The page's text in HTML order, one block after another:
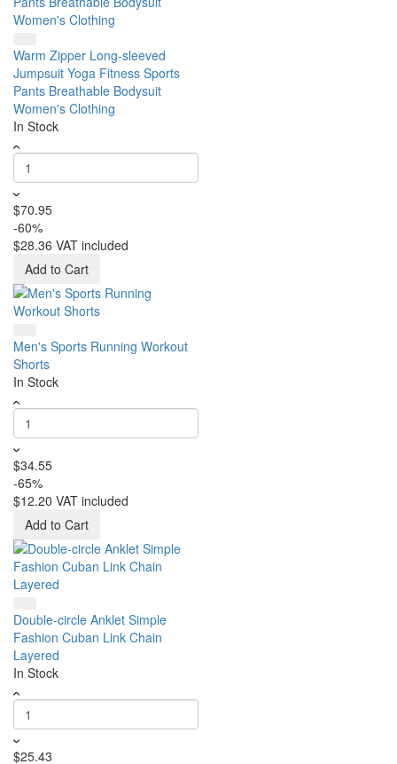
Warm Zipper Long-sleeved
Jumpsuit Yoga Fitness Sports
Pants Breathable Bodysuit
Women's Clothing
In Stock
$70.95
-60%
$28.36 VAT included
Add to Cart
Men's Sports Running Workout
Shorts
In Stock
$34.55
-65%
$12.20 VAT included
Add to Cart
Double-circle Anklet Simple
Fashion Cuban Link Chain
Layered
In Stock
$25.43